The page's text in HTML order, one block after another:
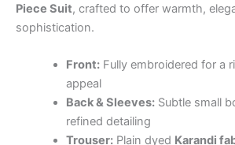
Piece Suit, crafted to offer warmth,
sophistication.
Front:Fully embroidered for a
appeal
Back & Sleeves:Subtle small
refined detailing
Trouser:Plain dyed Karandi